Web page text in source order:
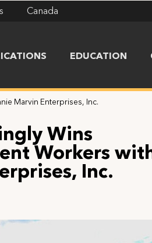
Canada
EDUCATION
Marvin Enterprises, Inc.
Wins
Workers
Inc.